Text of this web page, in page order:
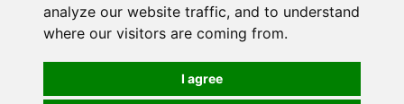
analyze our website traffic, and to understand
where our visitors are coming from.
I agree